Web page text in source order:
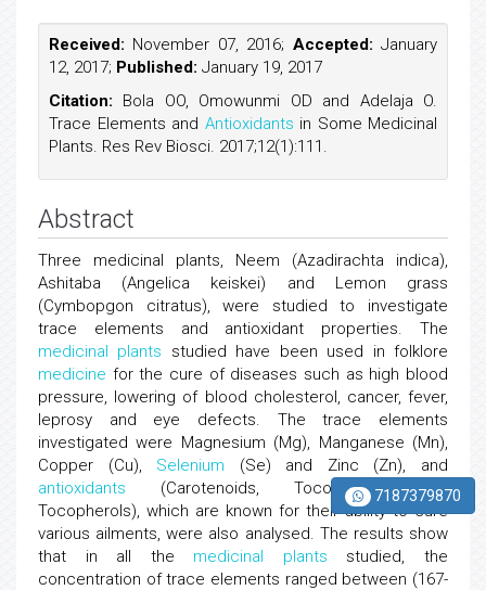
7187379870
Received: November 07, 2016; Accepted: January
12, 2017; Published: January 19, 2017
Citation: Bola OO, Omowunmi OD and Adelaja O.
Trace Elements and Antioxidants in Some Medicinal
Plants. Res Rev Biosci. 2017;12(1):111.
Abstract
Three medicinal plants, Neem (Azadirachta indica),
Ashitaba (Angelica keiskei) and Lemon grass
(Cymbopgon citratus), were studied to investigate
trace elements and antioxidant properties. The
medicinal plants studied have been used in folklore
medicine for the cure of diseases such as high blood
pressure, lowering of blood cholesterol, cancer, fever,
leprosy and eye defects. The trace elements
investigated were Magnesium (Mg), Manganese (Mn),
Copper (Cu), Selenium (Se) and Zinc (Zn), and
antioxidants (Carotenoids, Tocotrienols and
Tocopherols), which are known for their ability to cure
various ailments, were also analysed. The results show
that in all the medicinal plants studied, the
concentration of trace elements ranged between (167-